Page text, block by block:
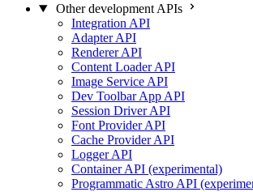
Other development APIs
Integration API
Adapter API
Renderer API
Content Loader API
Image Service API
Dev Toolbar App API
Session Driver API
Font Provider API
Cache Provider API
Logger API
Container API (experimental)
Programmatic Astro API